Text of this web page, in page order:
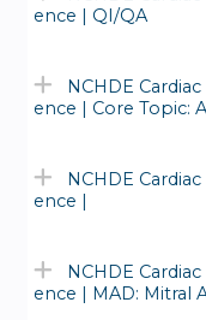
ence | QI/QA
NCHDE
ence | Core Topic:
NCHDE
ence |
NCHDE
ence | MAD: Mitral